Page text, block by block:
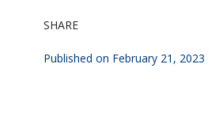
SHARE
Published on February 21, 2023